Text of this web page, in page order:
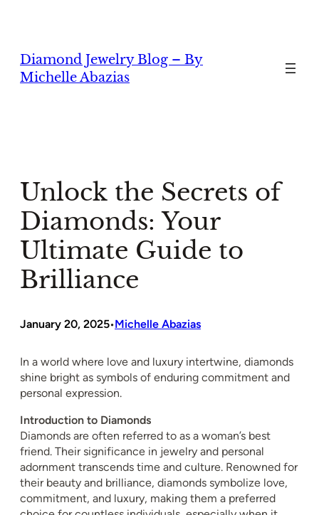
Diamond Jewelry Blog – By
Michelle Abazias
Unlock the Secrets of
Diamonds: Your
Ultimate Guide to
Brilliance
January 20, 2025•Michelle Abazias
In a world where love and luxury intertwine, diamonds
shine bright as symbols of enduring commitment and
personal expression.
Introduction to Diamonds
Diamonds are often referred to as a woman’s best
friend. Their significance in jewelry and personal
adornment transcends time and culture. Renowned for
their beauty and brilliance, diamonds symbolize love,
commitment, and luxury, making them a preferred